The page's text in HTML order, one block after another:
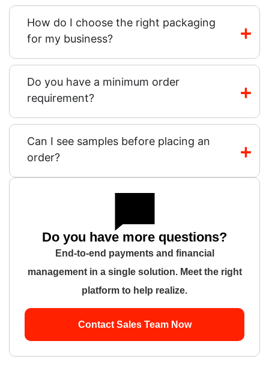
How do I choose the right packaging
for my business?
Do you have a minimum order
requirement?
Can I see samples before placing an
order?
Do you have more questions?
End-to-end payments and financial
management in a single solution. Meet the right
platform to help realize.
Contact Sales Team Now